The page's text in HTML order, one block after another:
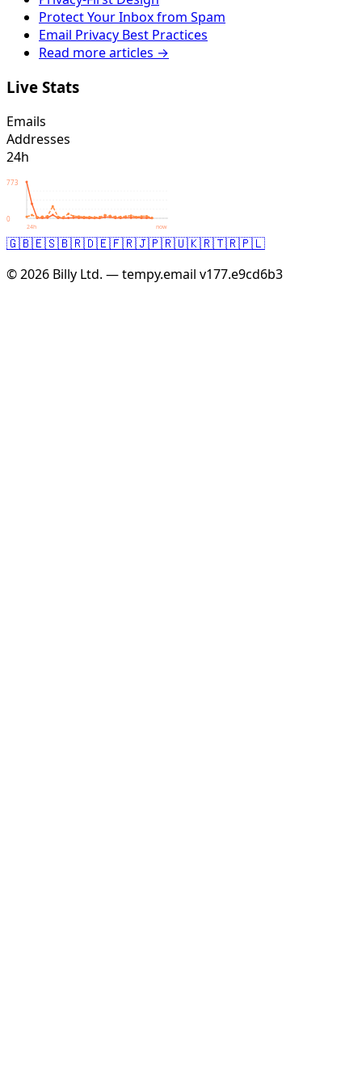
Protect Your Inbox from Spam
Email Privacy Best Practices
Read more articles →
Live Stats
Emails
Addresses
24h
773
0
24h now
🇬🇧🇪🇸🇧🇷🇩🇪🇫🇷🇯🇵🇷🇺🇰🇷🇹🇷🇵🇱
© 2026 Billy Ltd. — tempy.email v177.e9cd6b3